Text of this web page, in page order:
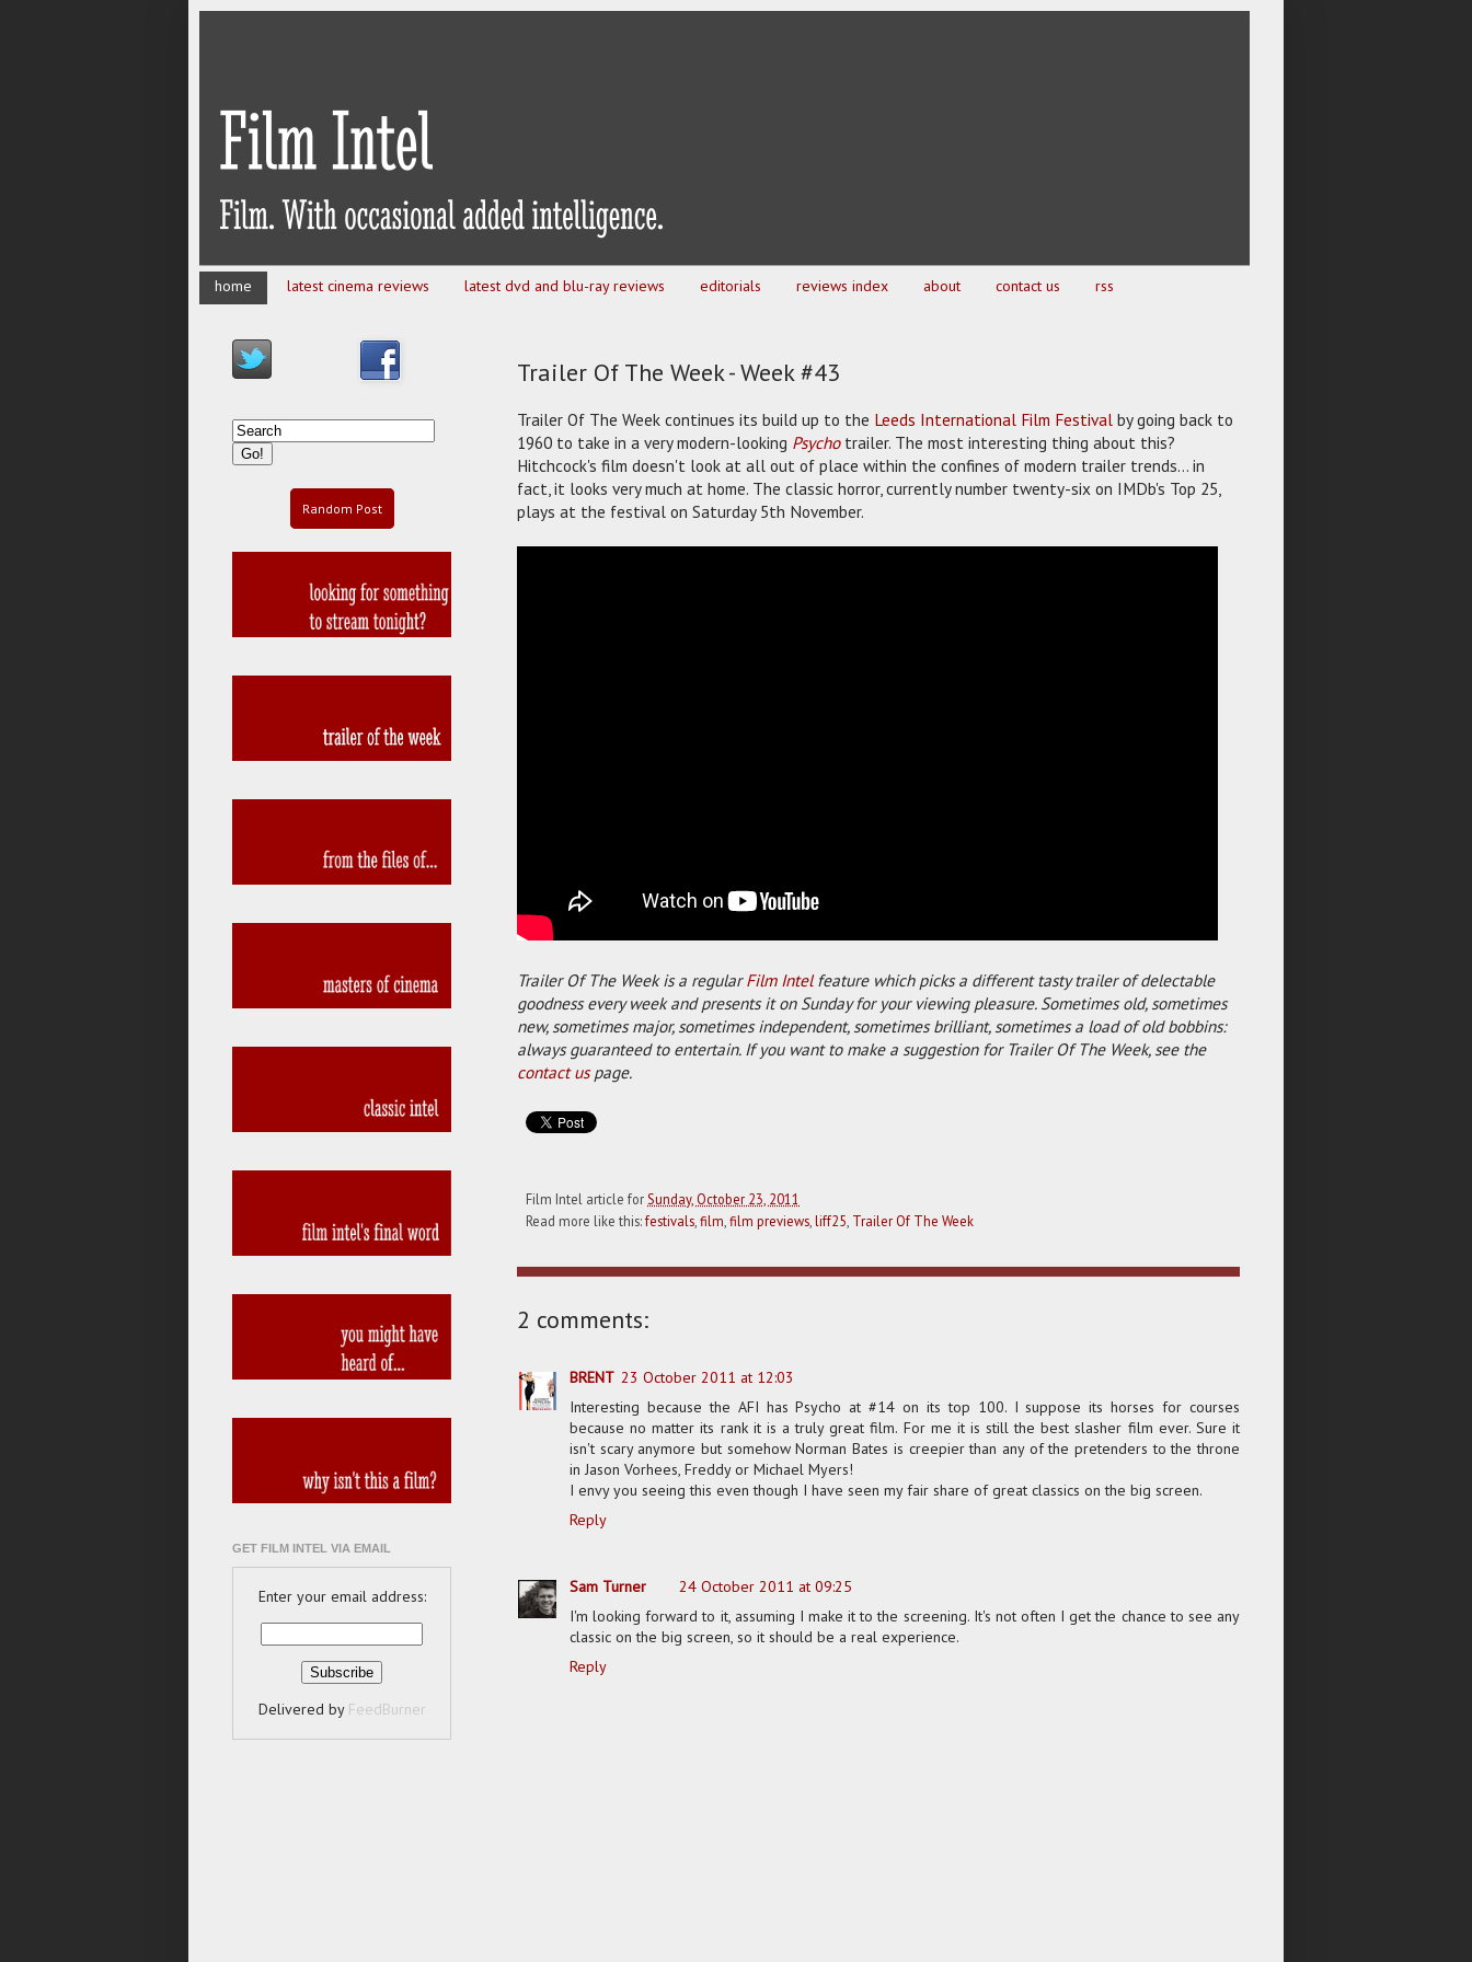
home latest cinema reviews latest dvd and blu-ray reviews editorials reviews index about contact us rss
Trailer Of The Week - Week #43
Trailer Of The Week continues its build up to the Leeds International Film Festival by going back to
1960 to take in a very modern-looking Psychotrailer. The most interesting thing about this?
Hitchcock's film doesn't look at all out of place within the confines of modern trailer trends... in
fact, it looks very much at home. The classic horror, currently number twenty-six on IMDb's Top 25,
plays at the festival on Saturday 5th November.
Trailer Of The Week is a regularFilm Intelfeature which picks a different tasty trailer of delectable
goodness every week and presents it on Sunday for your viewing pleasure. Sometimes old, sometimes
new, sometimes major, sometimes independent, sometimes brilliant, sometimes a load of old bobbins:
always guaranteed to entertain. If you want to make a suggestion for Trailer Of The Week, see the
contact uspage.
Film Intel article for Sunday, October 23, 2011
Read more like this:festivals film film previews liff25 Trailer Of The Week
2 comments:
BRENT 23 October 2011 at 12:03
Interesting because the AFI has Psycho at #14 on its top 100. I suppose its horses for courses
because no matter its rank it is a truly great film. For me it is still the best slasher film ever. Sure it
isn't scary anymore but somehow Norman Bates is creepier than any of the pretenders to the throne
in Jason Vorhees, Freddy or Michael Myers!
I envy you seeing this even though I have seen my fair share of great classics on the big screen.
Reply
Sam Turner
24 October 2011 at 09:25
I'm looking forward to it, assuming I make it to the screening. It's not often I get the chance to see any
classic on the big screen, so it should be a real experience.
Reply
Random Post
GET FILM INTEL VIA EMAIL
Enter your email address:
Delivered by FeedBurner